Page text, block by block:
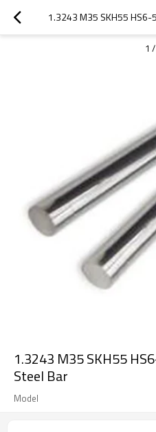
1 /
1.3243 M35 SKH55
Steel Bar
Model